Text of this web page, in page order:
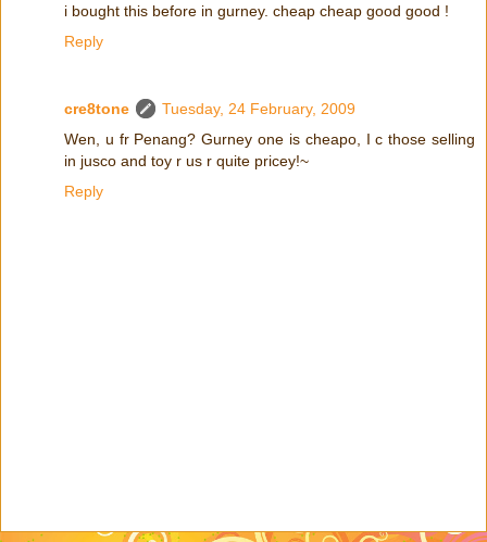
i bought this before in gurney. cheap cheap good good !
Reply
cre8tone
Tuesday, 24 February, 2009
Wen, u fr Penang? Gurney one is cheapo, I c those selling
in jusco and toy r us r quite pricey!~
Reply